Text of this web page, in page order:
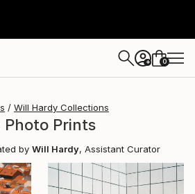
+ 0
Will Hardy Collections
Prints
by Will Hardy, Assistant Curator